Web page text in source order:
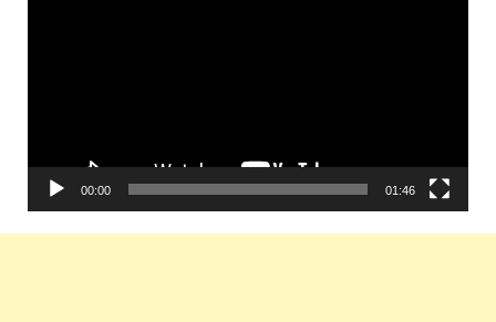
00:00 01:46